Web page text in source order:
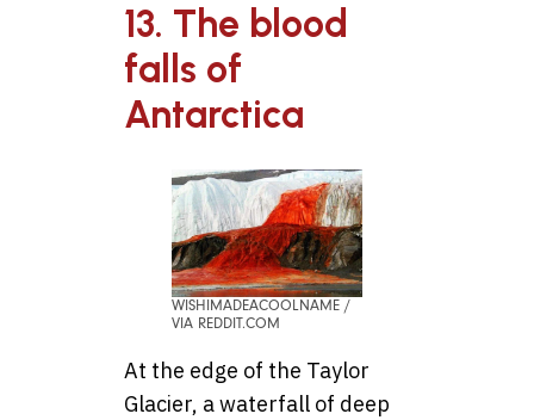
13. The blood
falls of
Antarctica
WISHIMADEACOOLNAME /
VIA REDDIT.COM
At the edge of the Taylor
Glacier, a waterfall of deep